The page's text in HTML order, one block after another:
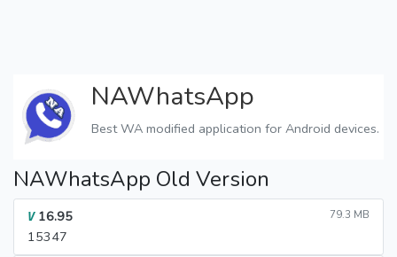
NAWhatsApp
Best WA modified application for Android devices.
NAWhatsApp Old Version
V16.95 79.3 MB
15347